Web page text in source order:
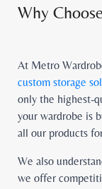
Why
At Metro
custom storage
only the highest-
your wardrobe is
all our products
We also
we offer